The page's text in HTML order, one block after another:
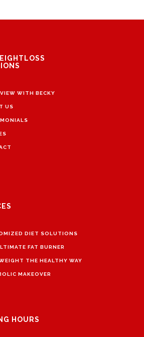
WITH BECKY
US
DIET SOLUTIONS
FAT BURNER
THE HEALTHY WAY
MAKEOVER
HOURS